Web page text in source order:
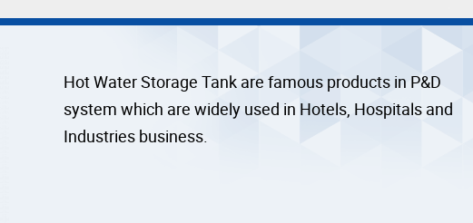
Hot Water Storage Tank are famous products in P&D
system which are widely used in Hotels, Hospitals and
Industries business.